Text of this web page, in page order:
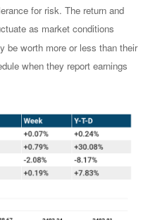
for risk. The return and
as market conditions
be worth more or less than their
when they report earnings